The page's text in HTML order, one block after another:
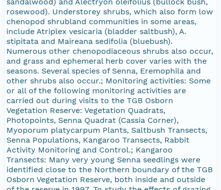
rosewood). Understorey shrubs, which also form low
chenopod shrubland communities in some areas,
include Atriplex vesicaria (bladder saltbush), A.
stipitata and Maireana sedifolia (bluebush).
Numerous other chenopodiaceous shrubs also occur,
and grass and ephemeral herb cover varies with the
seasons. Several species of Senna, Eremophila and
other shrubs also occur.; Monitoring activities: Some
or all of the following monitoring activities are
carried out during visits to the TGB Osborn
Vegetation Reserve: Vegetation Quadrats,
Photopoints, Senna Quadrat (Cassia Corner),
Myoporum platycarpum Plants, Saltbush Transects,
Senna Populations, Kangaroo Transects, Rabbit
Activity Monitoring and Control.; Kangaroo
Transects: Many very young Senna seedlings were
identified close to the Northern boundary of the TGB
Osborn Vegetation Reserve, both inside and outside